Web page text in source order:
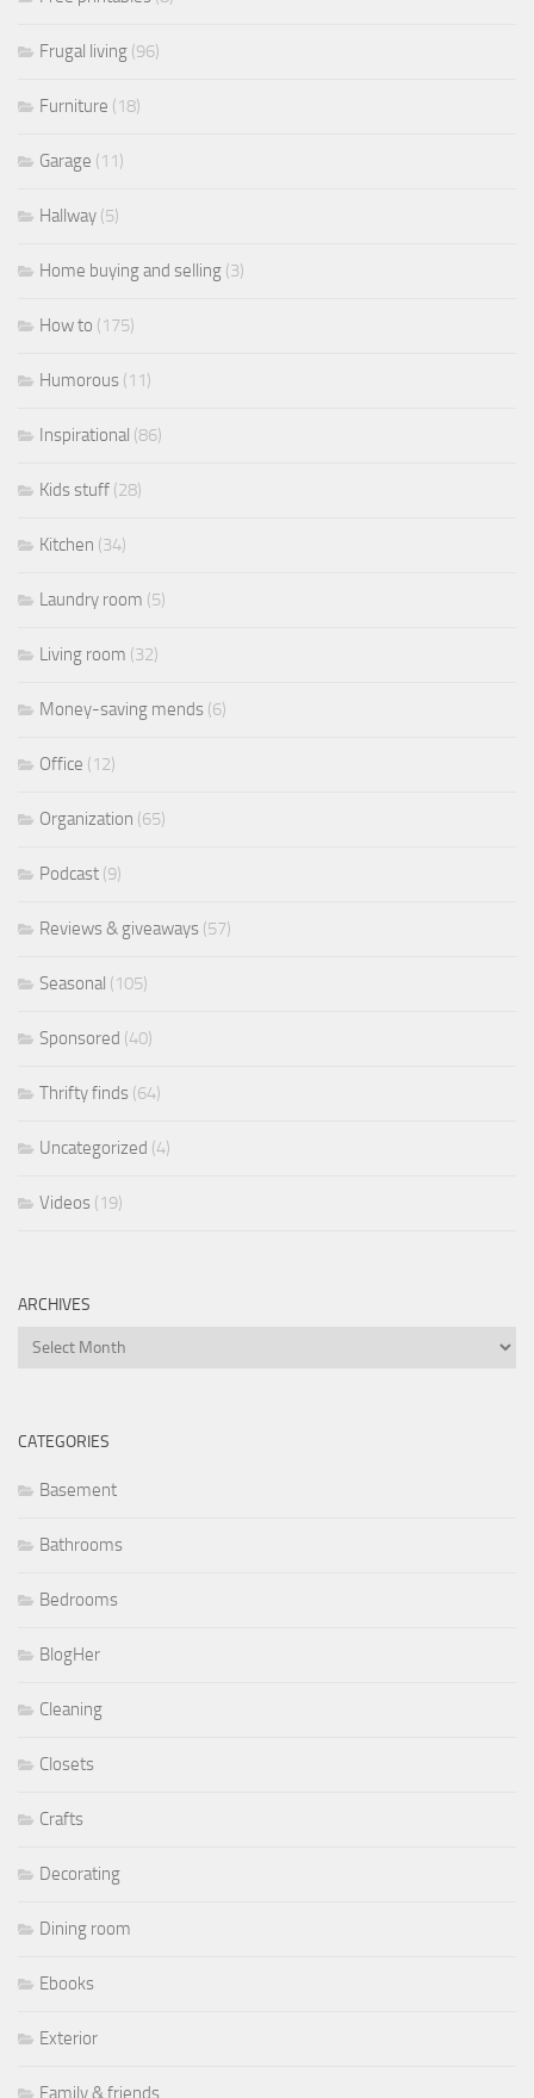
Frugal living (96)
Furniture (18)
Garage (11)
Hallway (5)
Home buying and selling (3)
How to (175)
Humorous (11)
Inspirational (86)
Kids stuff (28)
Kitchen (34)
Laundry room (5)
Living room (32)
Money-saving mends (6)
Office (12)
Organization (65)
Podcast (9)
Reviews & giveaways (57)
Seasonal (105)
Sponsored (40)
Thrifty finds (64)
Uncategorized (4)
Videos (19)
ARCHIVES
Archives
CATEGORIES
Basement
Bathrooms
Bedrooms
BlogHer
Cleaning
Closets
Crafts
Decorating
Dining room
Ebooks
Exterior
Family & friends